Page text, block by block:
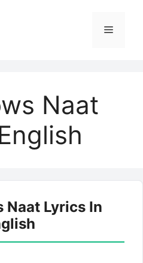
Menu
Naat
Naat Lyrics In